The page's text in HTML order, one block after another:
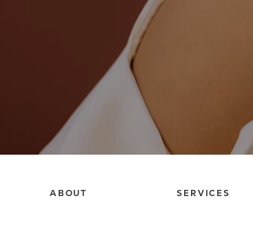
ABOUT SERVICES